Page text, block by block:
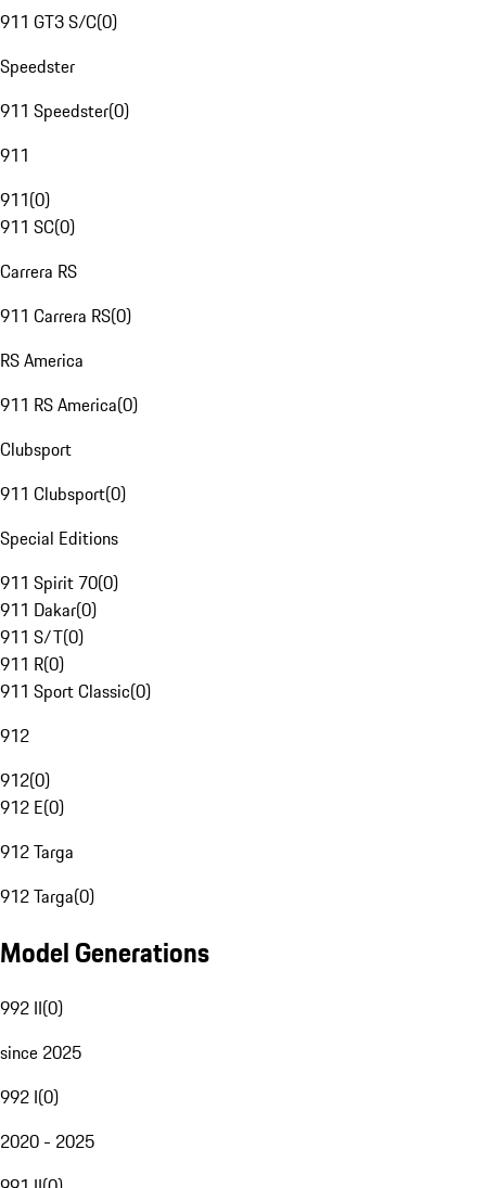
911 GT3 S/C(0)
Speedster
911 Speedster(0)
911
911(0)
911 SC(0)
Carrera RS
911 Carrera RS(0)
RS America
911 RS America(0)
Clubsport
911 Clubsport(0)
Special Editions
911 Spirit 70(0)
911 Dakar(0)
911 S/T(0)
911 R(0)
911 Sport Classic(0)
912
912(0)
912 E(0)
912 Targa
912 Targa(0)
Model Generations
992 II(0)
since 2025
992 I(0)
2020 - 2025